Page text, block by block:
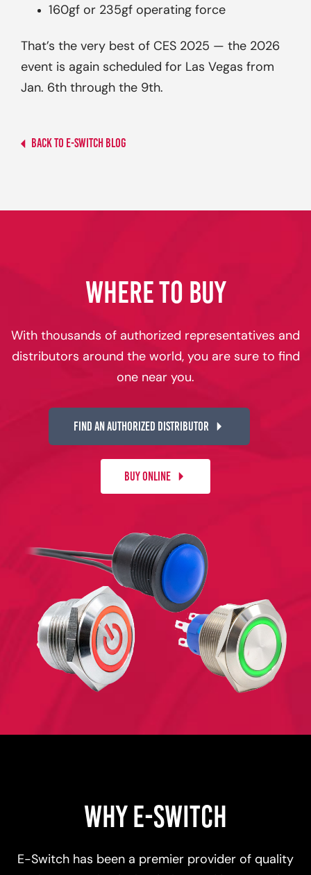
160gf or 235gf operating force
That’s the very best of CES 2025 — the 2026
event is again scheduled for Las Vegas from
Jan. 6th through the 9th.
Back to E-switch Blog
WHERE TO BUY
With thousands of authorized representatives and
distributors around the world, you are sure to find
one near you.
FIND AN AUTHORIZED DISTRIBUTOR
BUY ONLINE
WHY E-SWITCH
E-Switch has been a premier provider of quality